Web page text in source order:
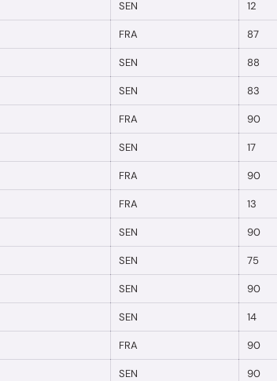
SEN 12
FRA 87
SEN 88
SEN 83
FRA 90
SEN 17
FRA 90
FRA 13
SEN 90
SEN 75
SEN 90
SEN 14
FRA 90
SEN 90